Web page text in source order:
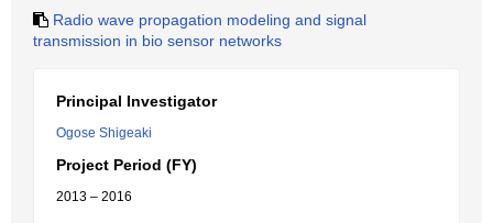
Radio wave propagation modeling and signal
transmission in bio sensor networks
Principal Investigator
Ogose Shigeaki
Project Period (FY)
2013 – 2016